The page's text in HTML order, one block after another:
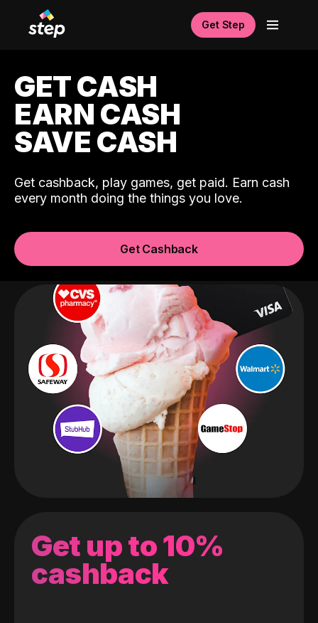
Get Step
GET CASH
EARN CASH
SAVE CASH
Get cashback, play games, get paid. Earn cash
every month doing the things you love.
Get Cashback
Get up to 10%
cashback